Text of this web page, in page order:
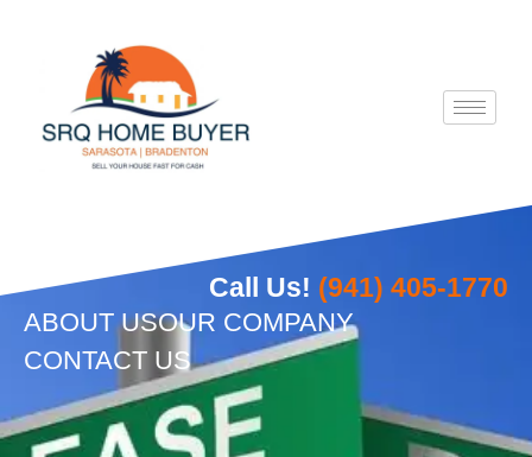
Call Us! (941) 405-1770
ABOUT USOUR COMPANY
CONTACT US